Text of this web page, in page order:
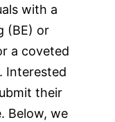
with a
(BE) or
a coveted
Interested
their
Below, we